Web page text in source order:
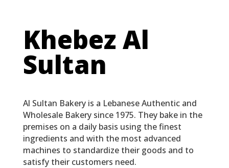
Khebez Al
Sultan
Al Sultan Bakery is a Lebanese Authentic and
Wholesale Bakery since 1975. They bake in the
premises on a daily basis using the finest
ingredients and with the most advanced
machines to standardize their goods and to
satisfy their customers need.